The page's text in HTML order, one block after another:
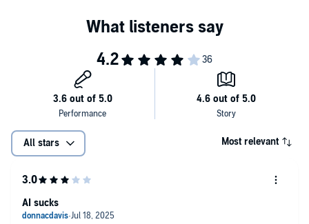
All stars Most relevant
AI sucks